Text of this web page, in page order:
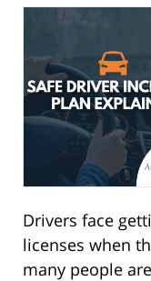
Drivers face
licenses when
many people